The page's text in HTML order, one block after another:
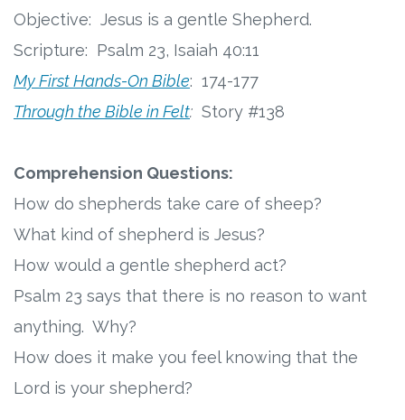
Podcast
Blog
Who We Are
What Sets ABCJesusLovesMe Apart?
Research
State Approval
Objective: Jesus is a gentle Shepherd.
Scripture: Psalm 23, Isaiah 40:11
My First Hands-On Bible: 174-177
Through the Bible in Felt: Story #138
Comprehension Questions:
How do shepherds take care of sheep?
What kind of shepherd is Jesus?
How would a gentle shepherd act?
Psalm 23 says that there is no reason to want
anything. Why?
How does it make you feel knowing that the
Lord is your shepherd?